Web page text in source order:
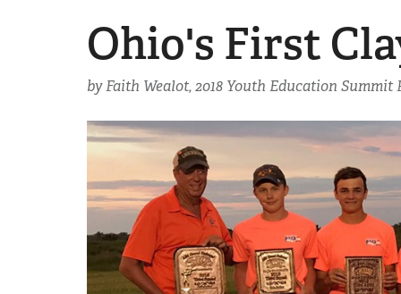
NRA Near You
Friends of NRA
NRA Online Training
Politics, Policy and Legislation
Ohio's First
by Faith Wealot, 2018 Youth Education